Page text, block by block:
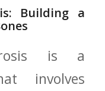
Building a
‍is a
‍involves